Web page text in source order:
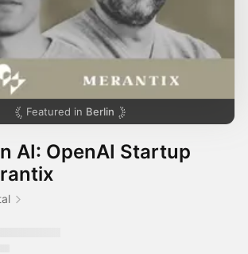
Featured in Berlin
AI: OpenAI Startup